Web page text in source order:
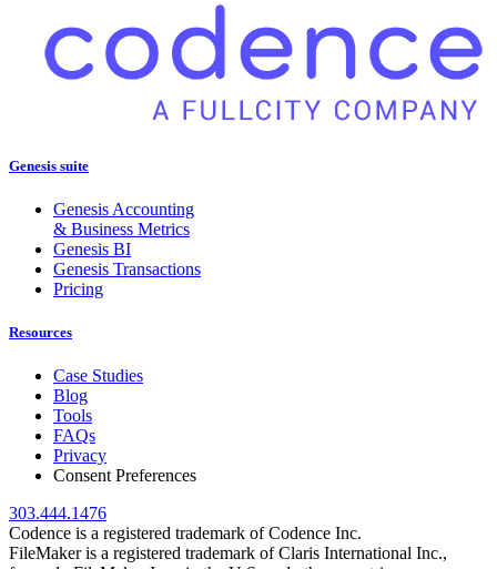
Genesis suite
Genesis Accounting
& Business Metrics
Genesis BI
Genesis Transactions
Pricing
Resources
Case Studies
Blog
Tools
FAQs
Privacy
Consent Preferences
303.444.1476
Codence is a registered trademark of Codence Inc.
FileMaker is a registered trademark of Claris International Inc.,